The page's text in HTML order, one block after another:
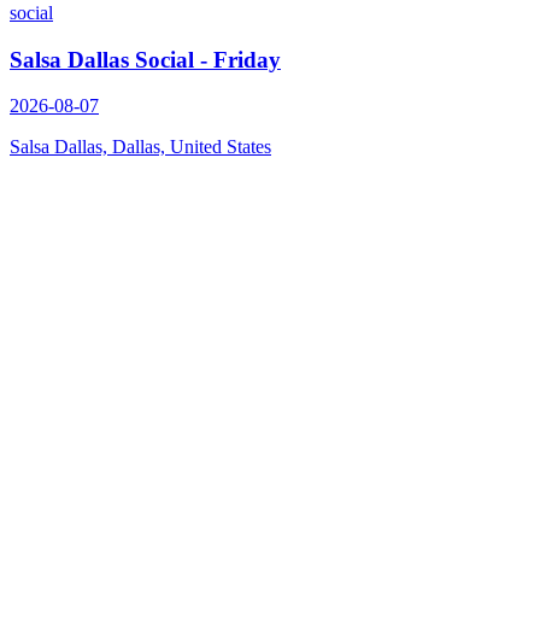
social
Salsa Dallas Social - Friday
2026-08-07
Salsa Dallas, Dallas, United States